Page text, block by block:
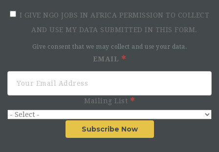
I GIVE NGO JOBS IN AFRICA PERMISSION TO COLLECT
AND USE MY DATA SUBMITTED IN THIS FORM.
Give consent that we may collect and use your data.
EMAIL
Mailing List
Subscribe Now